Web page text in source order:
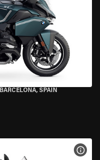
BARCELONA, SPAIN